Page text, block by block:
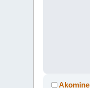
Akomine